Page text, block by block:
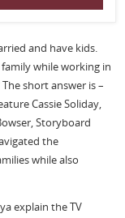
and have kids.
while working in
short answer is –
Cassie Soliday,
Storyboard
the
while also
explain the TV